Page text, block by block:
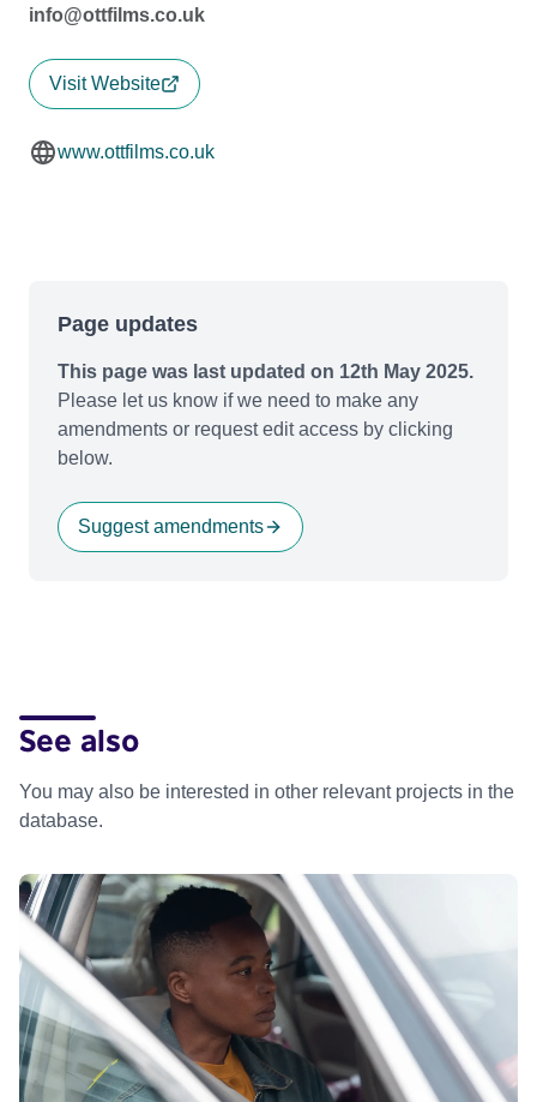
info@ottfilms.co.uk
Visit Website
www.ottfilms.co.uk
Page updates
This page was last updated on 12th May 2025.
Please let us know if we need to make any
amendments or request edit access by clicking
below.
Suggest amendments
See also
You may also be interested in other relevant projects in the
database.